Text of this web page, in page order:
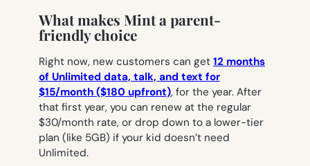
What makes Mint a parent-
friendly choice
Right now, new customers can get 12 months
of Unlimited data, talk, and text for
$15/month ($180 upfront), for the year. After
that first year, you can renew at the regular
$30/month rate, or drop down to a lower-tier
plan (like 5GB) if your kid doesn’t need
Unlimited.